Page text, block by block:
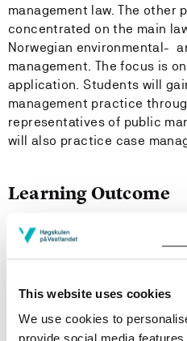
This website uses cookies
We use cookies to
provide social media
management law. The other
concentrated on the main
Norwegian environmental-
management. The focus is
application. Students will
management practice
representatives of public
will also practice case
Learning Outcome
The students will gain of:
according to the law of
legislation on case